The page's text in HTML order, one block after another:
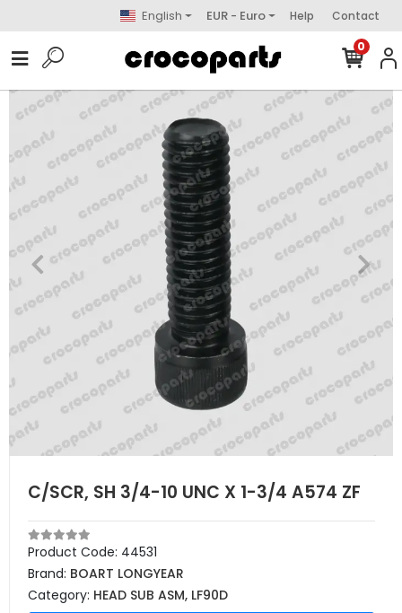
English EUR - Euro Help Contact
0
C/SCR, SH 3/4-10 UNC X 1-3/4 A574 ZF
Product Code: 44531
Brand: BOART LONGYEAR
Category: HEAD SUB ASM, LF90D